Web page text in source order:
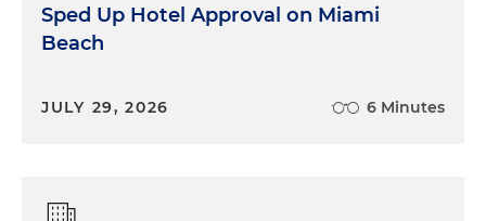
Sped Up Hotel Approval on Miami
Beach
JULY 29, 2026 6 Minutes